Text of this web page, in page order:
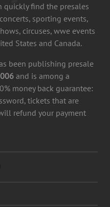
quickly find the presales
sporting events,
circuses, wwe events
States and Canada.
been publishing presale
and is among a
money back guarantee:
tickets that are
refund your payment